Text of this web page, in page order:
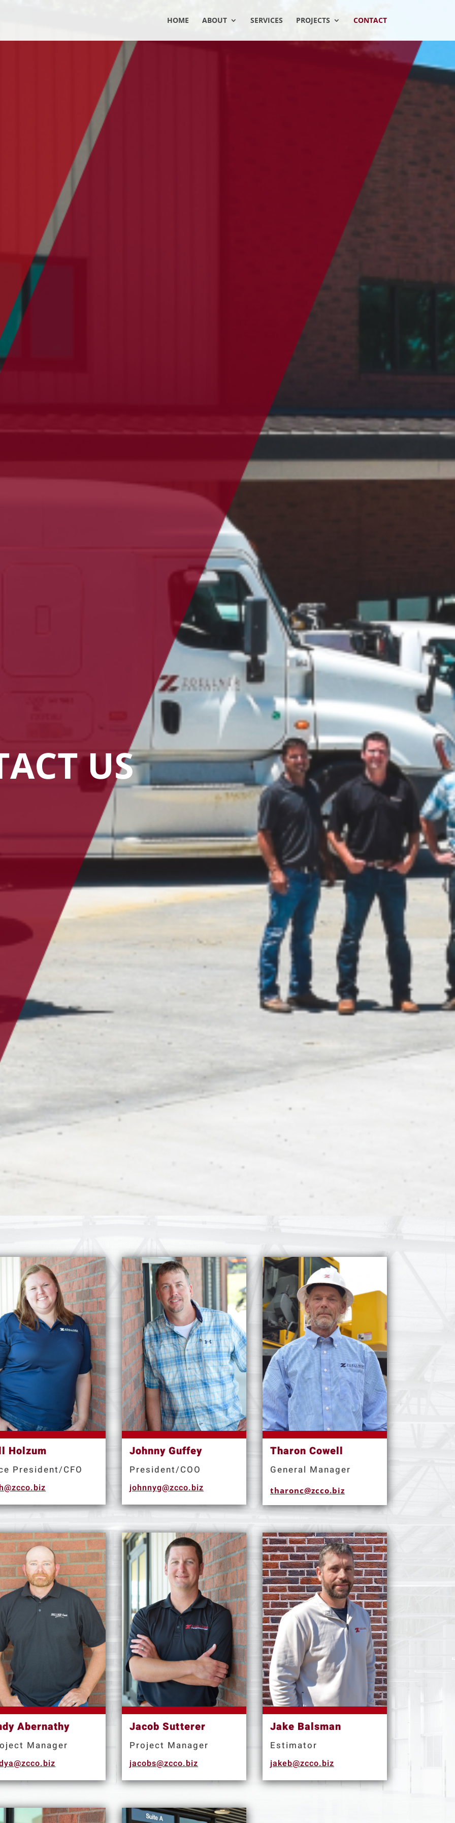
HOME ABOUT SERVICES PROJECTS CONTACT
US
Holzum
President/CFO
Johnny Guffey
President/COO
johnnyg@zcco.biz
Tharon Cowell
General Manager
tharonc@zcco.biz
Abernathy
Manager
Jacob Sutterer
Project Manager
jacobs@zcco.biz
Jake Balsman
Estimator
jakeb@zcco.biz